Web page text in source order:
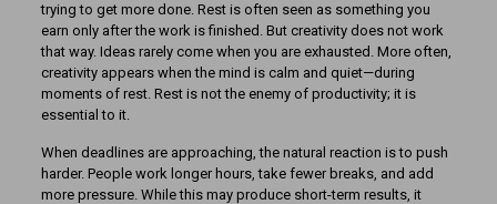
trying to get more done. Rest is often seen as something you
earn only after the work is finished. But creativity does not work
that way. Ideas rarely come when you are exhausted. More often,
creativity appears when the mind is calm and quiet—during
moments of rest. Rest is not the enemy of productivity; it is
essential to it.
When deadlines are approaching, the natural reaction is to push
harder. People work longer hours, take fewer breaks, and add
more pressure. While this may produce short-term results, it